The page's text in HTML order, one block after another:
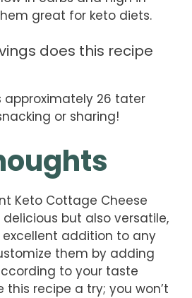
great for keto diets.
does this recipe
approximately 26 tater
or sharing!
Keto Cottage Cheese
but also versatile,
addition to any
them by adding
to your taste
this recipe a try; you won’t